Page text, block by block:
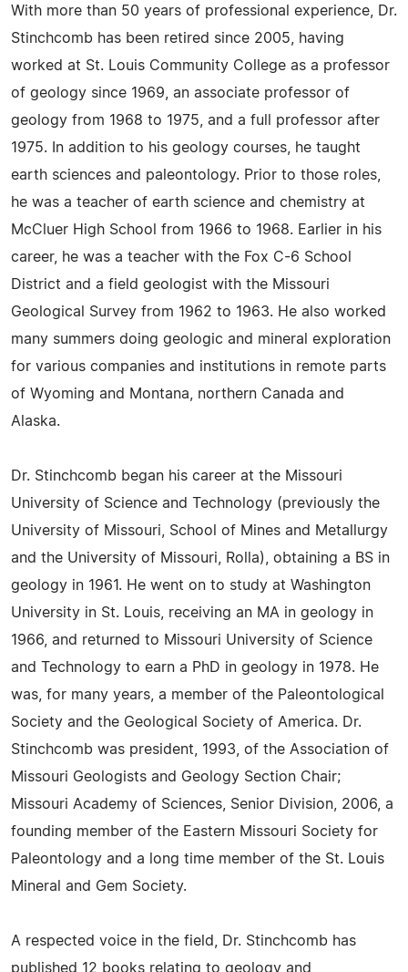
With more than 50 years of professional experience, Dr.
Stinchcomb has been retired since 2005, having
worked at St. Louis Community College as a professor
of geology since 1969, an associate professor of
geology from 1968 to 1975, and a full professor after
1975. In addition to his geology courses, he taught
earth sciences and paleontology. Prior to those roles,
he was a teacher of earth science and chemistry at
McCluer High School from 1966 to 1968. Earlier in his
career, he was a teacher with the Fox C-6 School
District and a field geologist with the Missouri
Geological Survey from 1962 to 1963. He also worked
many summers doing geologic and mineral exploration
for various companies and institutions in remote parts
of Wyoming and Montana, northern Canada and
Alaska.
Dr. Stinchcomb began his career at the Missouri
University of Science and Technology (previously the
University of Missouri, School of Mines and Metallurgy
and the University of Missouri, Rolla), obtaining a BS in
geology in 1961. He went on to study at Washington
University in St. Louis, receiving an MA in geology in
1966, and returned to Missouri University of Science
and Technology to earn a PhD in geology in 1978. He
was, for many years, a member of the Paleontological
Society and the Geological Society of America. Dr.
Stinchcomb was president, 1993, of the Association of
Missouri Geologists and Geology Section Chair;
Missouri Academy of Sciences, Senior Division, 2006, a
founding member of the Eastern Missouri Society for
Paleontology and a long time member of the St. Louis
Mineral and Gem Society.
A respected voice in the field, Dr. Stinchcomb has
published 12 books relating to geology and